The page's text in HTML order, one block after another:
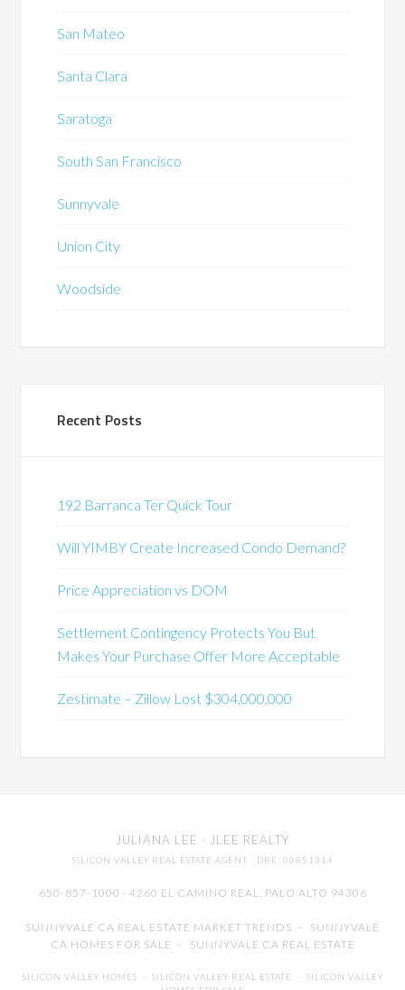
San Mateo
Santa Clara
Saratoga
South San Francisco
Sunnyvale
Union City
Woodside
Recent Posts
192 Barranca Ter Quick Tour
Will YIMBY Create Increased Condo Demand?
Price Appreciation vs DOM
Settlement Contingency Protects You But
Makes Your Purchase Offer More Acceptable
Zestimate – Zillow Lost $304,000,000
JULIANA LEE · JLEE REALTY
SILICON VALLEY REAL ESTATE AGENT · DRE: 00851314
650-857-1000 · 4260 EL CAMINO REAL, PALO ALTO 94306
SUNNYVALE CA REAL ESTATE MARKET TRENDS - SUNNYVALE
CA HOMES FOR SALE - SUNNYVALE CA REAL ESTATE
SILICON VALLEY HOMES - SILICON VALLEY REAL ESTATE - SILICON VALLEY